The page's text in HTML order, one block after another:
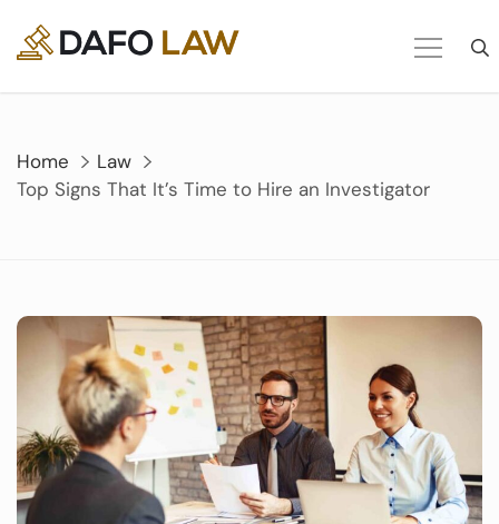
content
Home
Law
Top Signs That It’s Time to Hire an Investigator